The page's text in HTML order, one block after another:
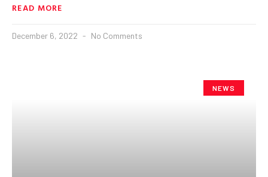
READ MORE
December 6, 2022 No Comments
NEWS